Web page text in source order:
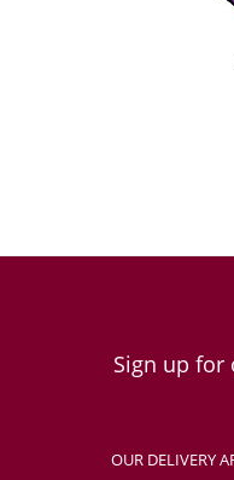
Sign up for
OUR DELIVERY